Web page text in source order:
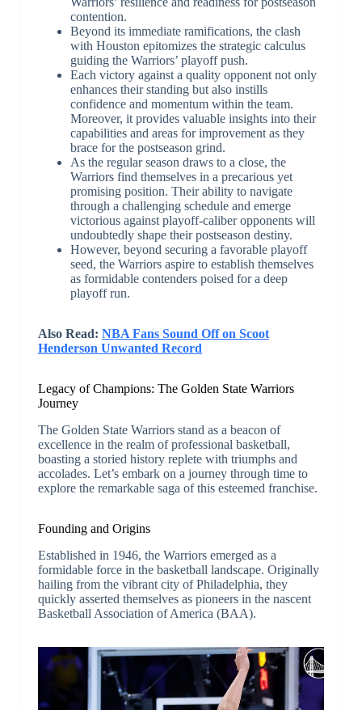
contention.
Beyond its immediate ramifications, the clash
with Houston epitomizes the strategic calculus
guiding the Warriors’ playoff push.
Each victory against a quality opponent not only
enhances their standing but also instills
confidence and momentum within the team.
Moreover, it provides valuable insights into their
capabilities and areas for improvement as they
brace for the postseason grind.
As the regular season draws to a close, the
Warriors find themselves in a precarious yet
promising position. Their ability to navigate
through a challenging schedule and emerge
victorious against playoff-caliber opponents will
undoubtedly shape their postseason destiny.
However, beyond securing a favorable playoff
seed, the Warriors aspire to establish themselves
as formidable contenders poised for a deep
playoff run.
Also Read: NBA Fans Sound Off on Scoot
Henderson Unwanted Record
Legacy of Champions: The Golden State Warriors
Journey
The Golden State Warriors stand as a beacon of
excellence in the realm of professional basketball,
boasting a storied history replete with triumphs and
accolades. Let’s embark on a journey through time to
explore the remarkable saga of this esteemed franchise.
Founding and Origins
Established in 1946, the Warriors emerged as a
formidable force in the basketball landscape. Originally
hailing from the vibrant city of Philadelphia, they
quickly asserted themselves as pioneers in the nascent
Basketball Association of America (BAA).